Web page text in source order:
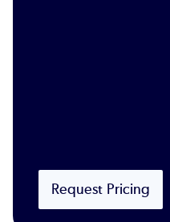
Request Pricing